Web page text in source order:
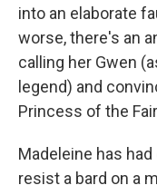
into an elaborate
worse, there's an
calling her Gwen
legend) and
Princess of the
Madeleine has
resist a bard on a